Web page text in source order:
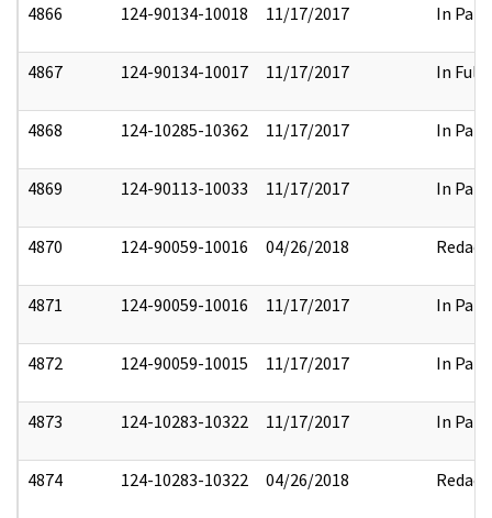
4866 124-90134-10018 11/17/2017 In Part
4867 124-90134-10017 11/17/2017 In Full
4868 124-10285-10362 11/17/2017 In Part
4869 124-90113-10033 11/17/2017 In Part
4870 124-90059-10016 04/26/2018 Redact
4871 124-90059-10016 11/17/2017 In Part
4872 124-90059-10015 11/17/2017 In Part
4873 124-10283-10322 11/17/2017 In Part
4874 124-10283-10322 04/26/2018 Redact